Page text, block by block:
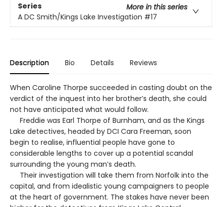
Series
More in this series
A DC Smith/Kings Lake Investigation #17
Description Bio Details Reviews
When Caroline Thorpe succeeded in casting doubt on the
verdict of the inquest into her brother’s death, she could
not have anticipated what would follow.
Freddie was Earl Thorpe of Burnham, and as the Kings
Lake detectives, headed by DCI Cara Freeman, soon
begin to realise, influential people have gone to
considerable lengths to cover up a potential scandal
surrounding the young man’s death.
Their investigation will take them from Norfolk into the
capital, and from idealistic young campaigners to people
at the heart of government. The stakes have never been